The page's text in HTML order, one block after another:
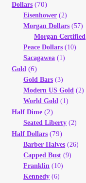
Shop
Store List
Terms of Sale
Terms of Use
Vendor Dashboard
Orders
Shop Settings
Dollars (70)
Eisenhower (2)
Morgan Dollars (57)
Morgan Certified
Peace Dollars (10)
Sacagawea (1)
Gold (6)
Gold Bars (3)
Modern US Gold (2)
World Gold (1)
Half Dime (2)
Seated Liberty (2)
Half Dollars (79)
Barber Halves (26)
Capped Bust (9)
Franklin (10)
Kennedy (6)